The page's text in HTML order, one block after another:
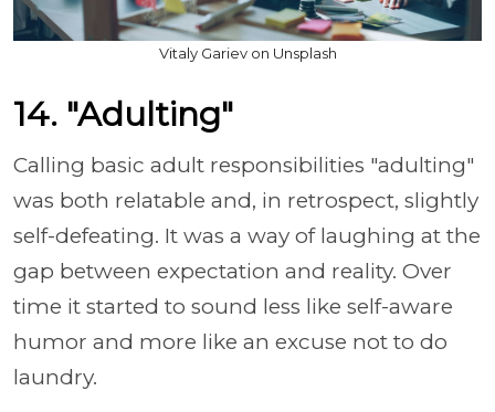
Vitaly Gariev on Unsplash
14. "Adulting"
Calling basic adult responsibilities "adulting"
was both relatable and, in retrospect, slightly
self-defeating. It was a way of laughing at the
gap between expectation and reality. Over
time it started to sound less like self-aware
humor and more like an excuse not to do
laundry.